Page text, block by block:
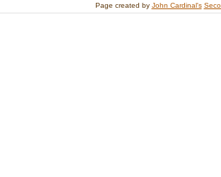
Page created by John Cardinal's